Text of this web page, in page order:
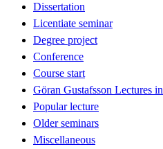
Dissertation
Licentiate seminar
Degree project
Conference
Course start
Göran Gustafsson Lectures
Popular lecture
Older seminars
Miscellaneous